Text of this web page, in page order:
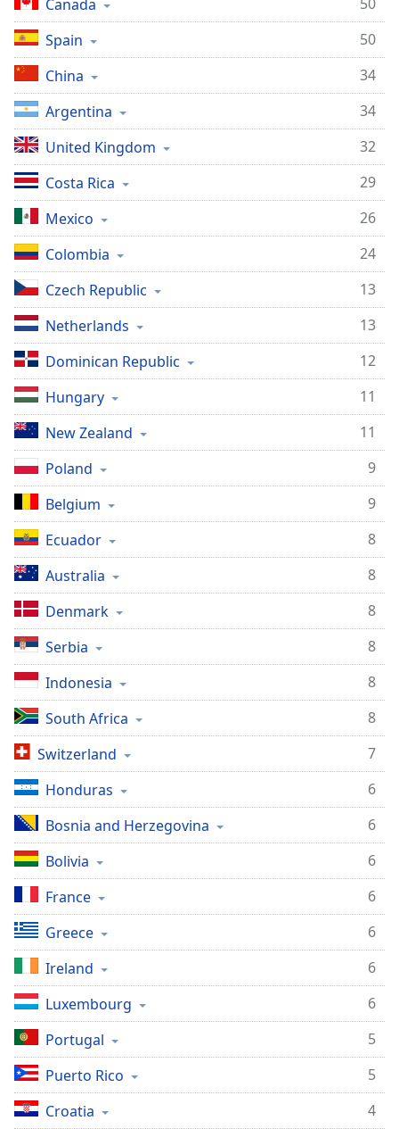
Canada
Spain
50
China
34
Argentina
34
United Kingdom
32
Costa Rica
29
Mexico
26
Colombia
24
Czech Republic
13
Netherlands
13
Dominican Republic
12
Hungary
11
New Zealand
11
Poland
9
Belgium
9
Ecuador
8
Australia
8
Denmark
8
Serbia
8
Indonesia
8
South Africa
8
Switzerland
7
Honduras
6
Bosnia and Herzegovina
6
Bolivia
6
France
6
Greece
6
Ireland
6
Luxembourg
6
Portugal
5
Puerto Rico
5
Croatia
4